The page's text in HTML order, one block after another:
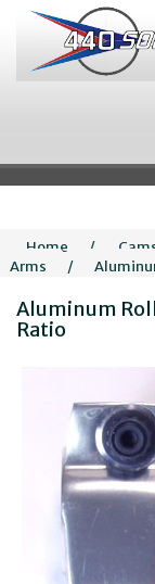
Home /
Arms
/
Aluminum
Ratio